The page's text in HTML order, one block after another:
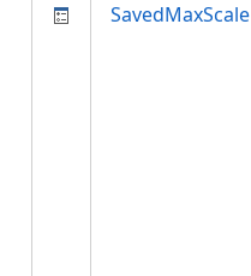
SavedMaxScale